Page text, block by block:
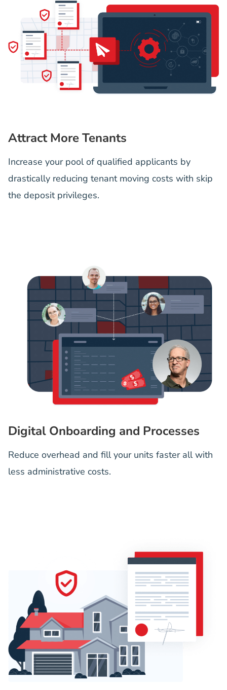
Attract More Tenants
Increase your pool of qualified applicants by
drastically reducing tenant moving costs with skip
the deposit privileges.
Digital Onboarding and Processes
Reduce overhead and fill your units faster all with
less administrative costs.